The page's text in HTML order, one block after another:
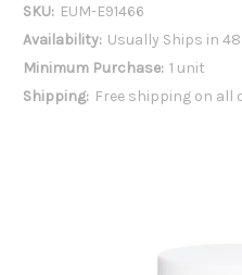
SKU: EUM-E91466
Availability: Usually Ships in
Minimum Purchase: 1 unit
Shipping: Free shipping on all